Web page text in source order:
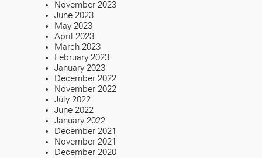
November 2023
June 2023
May 2023
April 2023
March 2023
February 2023
January 2023
December 2022
November 2022
July 2022
June 2022
January 2022
December 2021
November 2021
December 2020